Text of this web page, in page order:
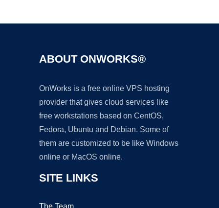
ABOUT ONWORKS®
OnWorks is a free online VPS hosting
provider that gives cloud services like
free workstations based on CentOS,
Fedora, Ubuntu and Debian. Some of
them are customized to be like Windows
online or MacOS online.
SITE LINKS